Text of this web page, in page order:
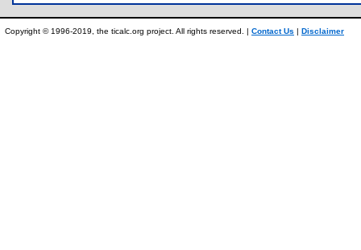
Copyright © 1996-2019, the ticalc.org project. All rights reserved. | Contact Us | Disclaimer